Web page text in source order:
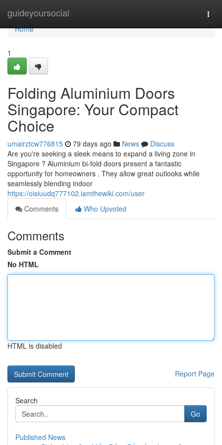
guideyoursocial
Home
Home
1
Folding Aluminium Doors
Singapore: Your Compact
Choice
umairztcw776815 79 days ago News
Discuss
Are you're seeking a sleek means to expand a living zone in
Singapore ? Aluminium bi-fold doors present a fantastic
opportunity for homeowners . They allow great outlooks while
seamlessly blending indoor
https://oisiuudq777102.iamthewiki.com/user
Comments
Who Upvoted
Comments
Submit a Comment
No HTML
HTML is disabled
Report Page
Search
Go
Published News